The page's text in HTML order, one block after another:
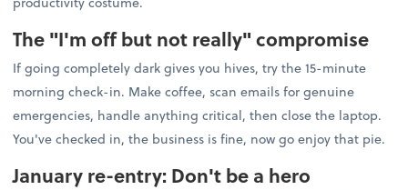
The "I'm off but not really" compromise
If going completely dark gives you hives, try the 15-minute
morning check-in. Make coffee, scan emails for genuine
emergencies, handle anything critical, then close the laptop.
You've checked in, the business is fine, now go enjoy that pie.
January re-entry: Don't be a hero